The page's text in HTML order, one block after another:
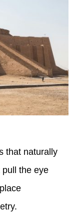
that naturally
the eye